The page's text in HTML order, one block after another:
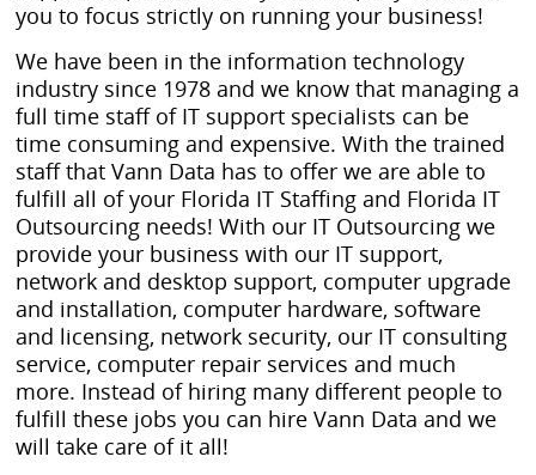
you to focus strictly on running your business!
We have been in the information technology
industry since 1978 and we know that managing a
full time staff of IT support specialists can be
time consuming and expensive. With the trained
staff that Vann Data has to offer we are able to
fulfill all of your Florida IT Staffing and Florida IT
Outsourcing needs! With our IT Outsourcing we
provide your business with our IT support,
network and desktop support, computer upgrade
and installation, computer hardware, software
and licensing, network security, our IT consulting
service, computer repair services and much
more. Instead of hiring many different people to
fulfill these jobs you can hire Vann Data and we
will take care of it all!